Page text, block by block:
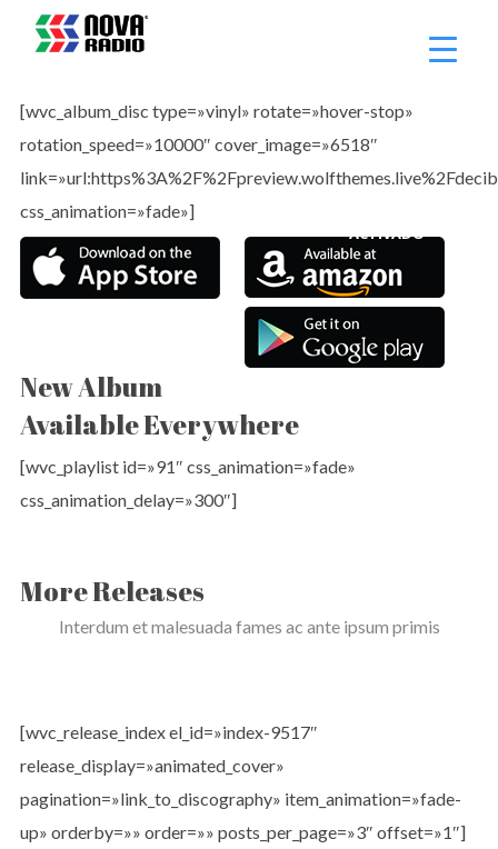
¡ADVERTENCIA!
ACTIVADO
[wvc_album_disc type=»vinyl» rotate=»hover-stop»
rotation_speed=»10000″ cover_image=»6518″
css_animation=»fade»]
New Album
Available Everywhere
[wvc_playlist id=»91″ css_animation=»fade»
css_animation_delay=»300″]
More Releases
Interdum et malesuada fames ac ante ipsum primis
[wvc_release_index el_id=»index-9517″
release_display=»animated_cover»
pagination=»link_to_discography» item_animation=»fade-
up» orderby=»» order=»» posts_per_page=»3″ offset=»1″]